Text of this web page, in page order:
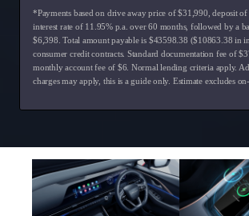
*Payments based on drive away price of $31,990, deposit
interest rate of 11.95% p.a. over 60 months, followed by a
$6,398. Total amount payable is $43598.38 ($10863.38 in
consumer credit contracts. Standard documentation fee of
monthly account fee of $6. Normal lending criteria apply.
charges may apply, this is a guide only. Estimate excludes